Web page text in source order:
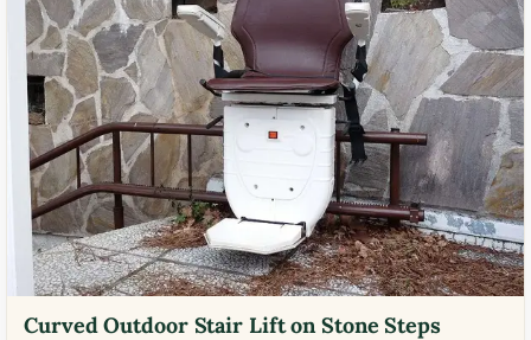
Curved Outdoor Stair Lift on Stone Steps